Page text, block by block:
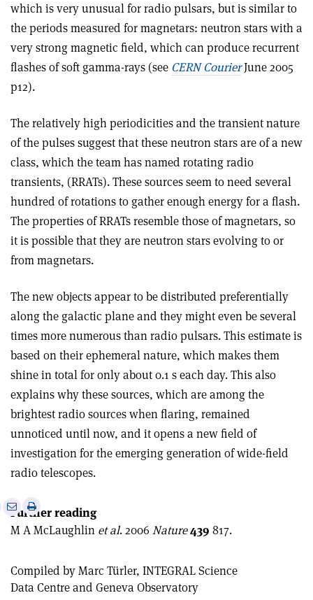
which is very unusual for radio pulsars, but is similar to
the periods measured for magnetars: neutron stars with a
very strong magnetic field, which can produce recurrent
flashes of soft gamma-rays (see CERN CourierJune 2005
p12).
The relatively high periodicities and the transient nature
of the pulses suggest that these neutron stars are of a new
class, which the team has named rotating radio
transients, (RRATs). These sources seem to need several
hundred of rotations to gather enough energy for a flash.
The properties of RRATs resemble those of magnetars, so
it is possible that they are neutron stars evolving to or
from magnetars.
The new objects appear to be distributed preferentially
along the galactic plane and they might even be several
times more numerous than radio pulsars. This estimate is
based on their ephemeral nature, which makes them
shine in total for only about 0.1 s each day. This also
explains why these sources, which are among the
brightest radio sources when flaring, remained
unnoticed until now, and it opens a new field of
investigation for the emerging generation of wide-field
radio telescopes.
Further reading
M A McLaughlin et al. 2006 Nature439 817.
Share
via
Print
Compiled by Marc Türler, INTEGRAL Science
Data Centre and Geneva Observatory